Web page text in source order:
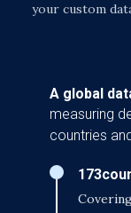
your custom
A global
measuring
countries
173